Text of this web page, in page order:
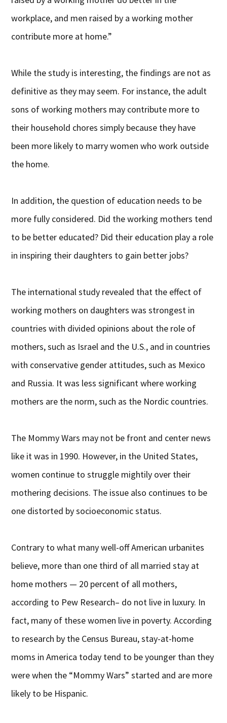
workplace, and men raised by a working mother
contribute more at home.”
While the study is interesting, the findings are not as
definitive as they may seem. For instance, the adult
sons of working mothers may contribute more to
their household chores simply because they have
been more likely to marry women who work outside
the home.
In addition, the question of education needs to be
more fully considered. Did the working mothers tend
to be better educated? Did their education play a role
in inspiring their daughters to gain better jobs?
The international study revealed that the effect of
working mothers on daughters was strongest in
countries with divided opinions about the role of
mothers, such as Israel and the U.S., and in countries
with conservative gender attitudes, such as Mexico
and Russia. It was less significant where working
mothers are the norm, such as the Nordic countries.
The Mommy Wars may not be front and center news
like it was in 1990. However, in the United States,
women continue to struggle mightily over their
mothering decisions. The issue also continues to be
one distorted by socioeconomic status.
Contrary to what many well-off American urbanites
believe, more than one third of all married stay at
home mothers — 20 percent of all mothers,
according to Pew Research– do not live in luxury. In
fact, many of these women live in poverty. According
to research by the Census Bureau, stay-at-home
moms in America today tend to be younger than they
were when the “Mommy Wars” started and are more
likely to be Hispanic.